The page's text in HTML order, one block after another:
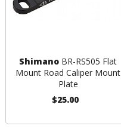
Shimano BR-RS505 Flat
Mount Road Caliper Mount
Plate
$25.00